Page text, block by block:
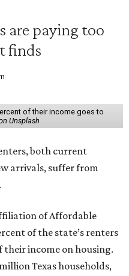
are paying too
finds
of their income goes to
Unsplash
both current
arrivals, suffer from
of Affordable
of the state’s renters
their income on housing.
Texas households,